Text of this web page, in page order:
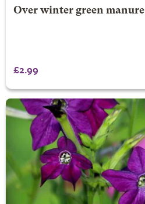
Over winter green manure
£2.99